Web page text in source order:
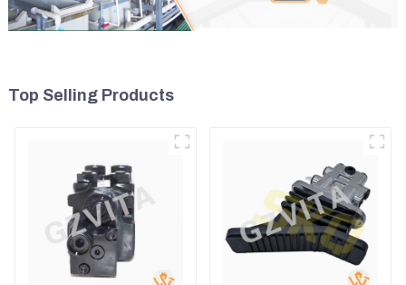
Top Selling Products